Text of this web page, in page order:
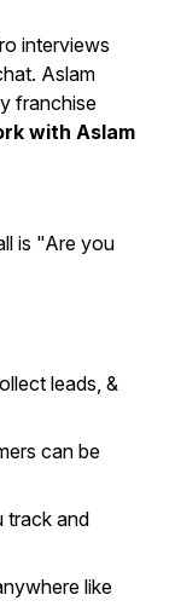
interviews
Aslam
franchise
with Aslam
is "Are you
leads, &
can be
track and
like